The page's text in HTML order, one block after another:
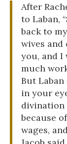
After
to Laban,
back to
wives and
you, and I
much
But
in your
divination
because
wages,